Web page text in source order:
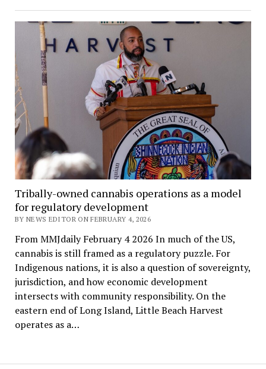
Tribally-owned cannabis operations as a model
for regulatory development
BY NEWS EDITOR ON FEBRUARY 4, 2026
From MMJdaily February 4 2026 In much of the US,
cannabis is still framed as a regulatory puzzle. For
Indigenous nations, it is also a question of sovereignty,
jurisdiction, and how economic development
intersects with community responsibility. On the
eastern end of Long Island, Little Beach Harvest
operates as a…